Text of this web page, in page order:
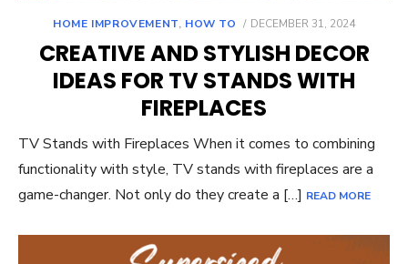
HOME IMPROVEMENT, HOW TO
POSTED
DECEMBER 31, 2024
CREATIVE AND STYLISH DECOR
IDEAS FOR TV STANDS WITH
FIREPLACES
TV Stands with Fireplaces When it comes to combining
functionality with style, TV stands with fireplaces are a
game-changer. Not only do they create a […] READ MORE